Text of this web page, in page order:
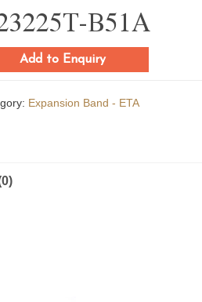
B51A
Add to Enquiry
Expansion Band - ETA